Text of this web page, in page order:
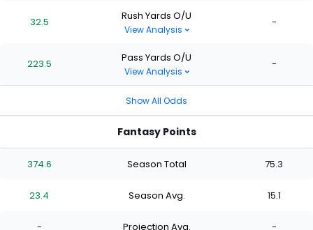
32.5 Rush Yards O/U
View Analysis
-
223.5 Pass Yards O/U
View Analysis
-
Show All Odds
Fantasy Points
374.6 Season Total 75.3
23.4 Season Avg. 15.1
- Projection Avg. -